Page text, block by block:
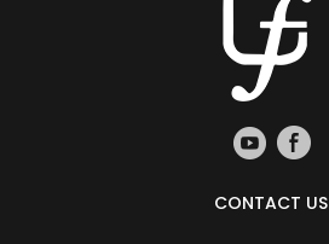
CONTACT US